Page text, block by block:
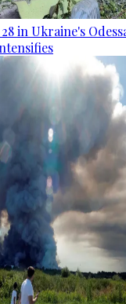
in Ukraine's